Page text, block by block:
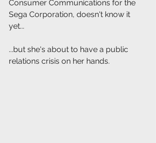
Consumer Communications for the
Sega Corporation, doesn't know it
yet...
...but she's about to have a public
relations crisis on her hands.